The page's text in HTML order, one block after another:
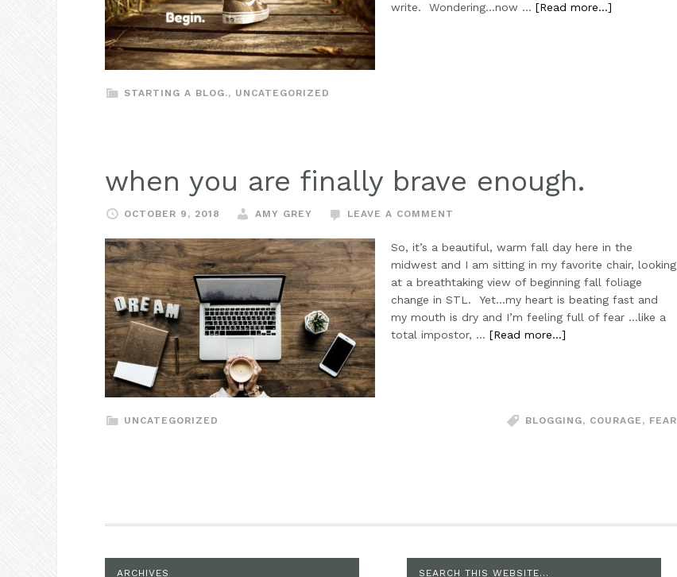
write. Wondering...now … [Read more...]
STARTING A BLOG., UNCATEGORIZED
when you are finally brave enough.
OCTOBER 9, 2018 AMY GREY LEAVE A COMMENT
So, it’s a beautiful, warm fall day here in the
midwest and I am sitting in my favorite chair, looking
at a breathtaking view of beginning fall foliage
change in STL. Yet...my heart is beating fast and
my mouth is dry and I’m feeling full of fear ...like a
total impostor, … [Read more...]
UNCATEGORIZED BLOGGING, COURAGE , FEAR
ARCHIVES SEARCH THIS WEBSITE…